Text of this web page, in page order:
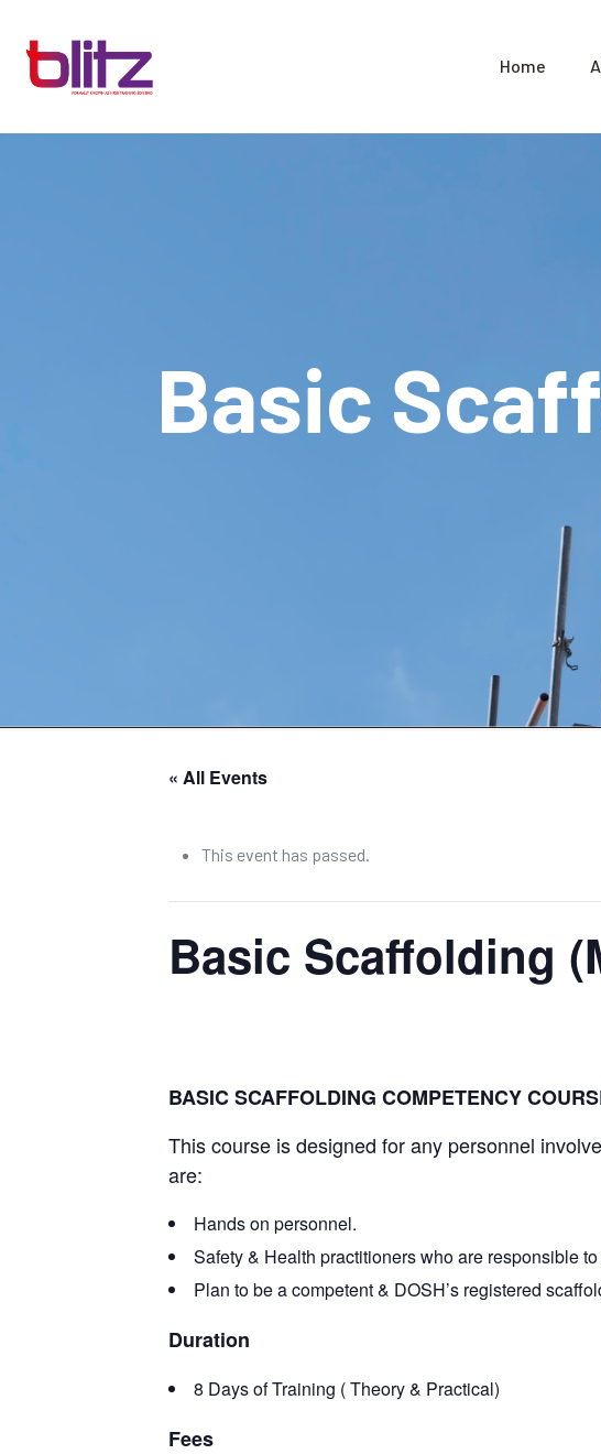
Home
Basic
« All Events
This event has passed.
Basic Scaffolding
BASIC SCAFFOLDING COMPETENCY
This course is designed for any personnel
are:
Hands on personnel.
Safety & Health practitioners who are responsible
Plan to be a competent & DOSH’s registered
Duration
8 Days of Training ( Theory & Practical)
Fees